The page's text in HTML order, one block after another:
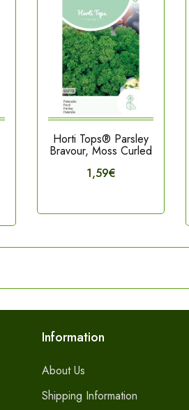
Horti Tops® Parsley
Bravour, Moss Curled
1,59€
Information
About Us
Shipping Information